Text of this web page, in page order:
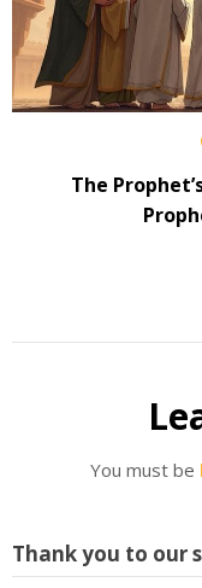
The
You must be
Thank you to our